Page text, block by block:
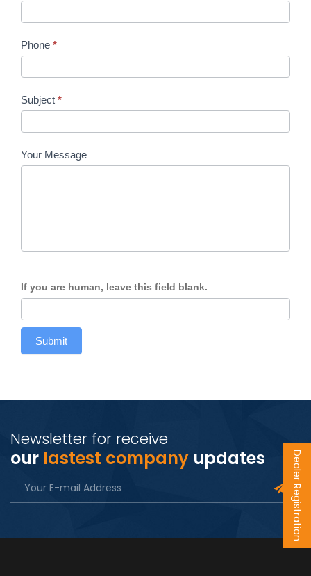
Phone *
Subject *
Your Message
If you are human, leave this field blank.
Submit
Newsletter for receive
our lastest company updates Dealer Registration